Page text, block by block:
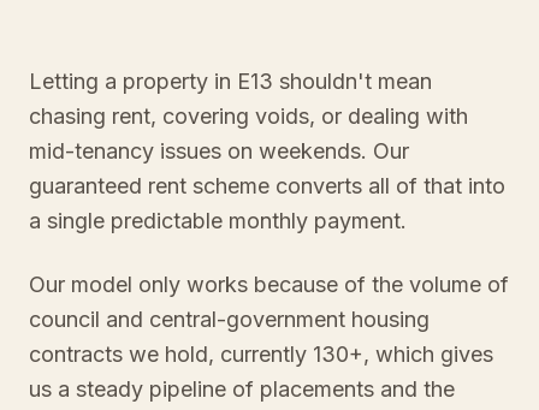
Letting a property in E13 shouldn't mean
chasing rent, covering voids, or dealing with
mid-tenancy issues on weekends. Our
guaranteed rent scheme converts all of that into
a single predictable monthly payment.
Our model only works because of the volume of
council and central-government housing
contracts we hold, currently 130+, which gives
us a steady pipeline of placements and the